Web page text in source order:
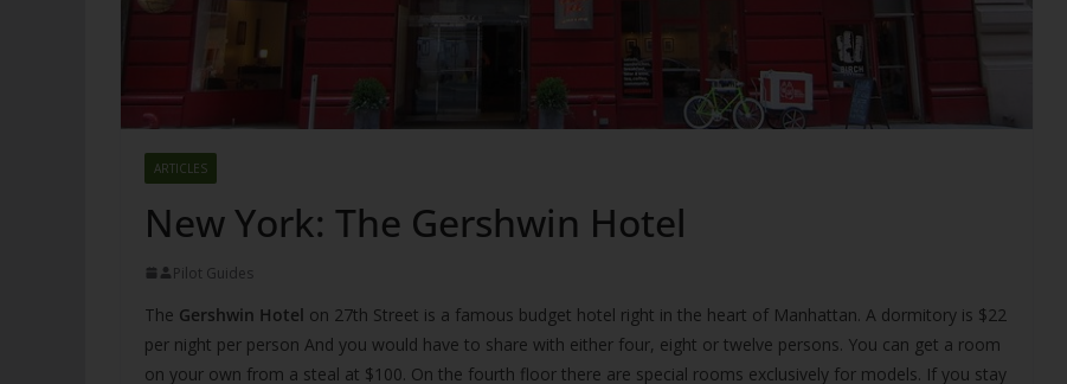
ARTICLES
New York: The Gershwin Hotel
Pilot Guides
The Gershwin Hotel on 27th Street is a famous budget hotel right in the heart of Manhattan. A dormitory is $22
per night per person And you would have to share with either four, eight or twelve persons. You can get a room
on your own from a steal at $100. On the fourth floor there are special rooms exclusively for models. If you stay